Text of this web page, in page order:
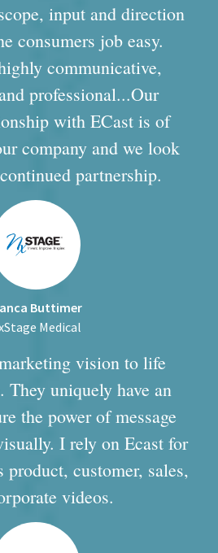
input and direction
consumers job easy.
communicative,
professional...Our
with ECast is of
company and we look
partnership.
Buttimer
Medical
vision to life
They uniquely have an
the power of message
I rely on Ecast for
customer, sales,
videos.